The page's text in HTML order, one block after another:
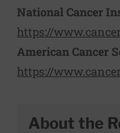
National Cancer
https://
American Cancer
https://
About the